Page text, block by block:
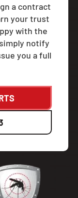
a contract
your trust
with the
notify
you a full